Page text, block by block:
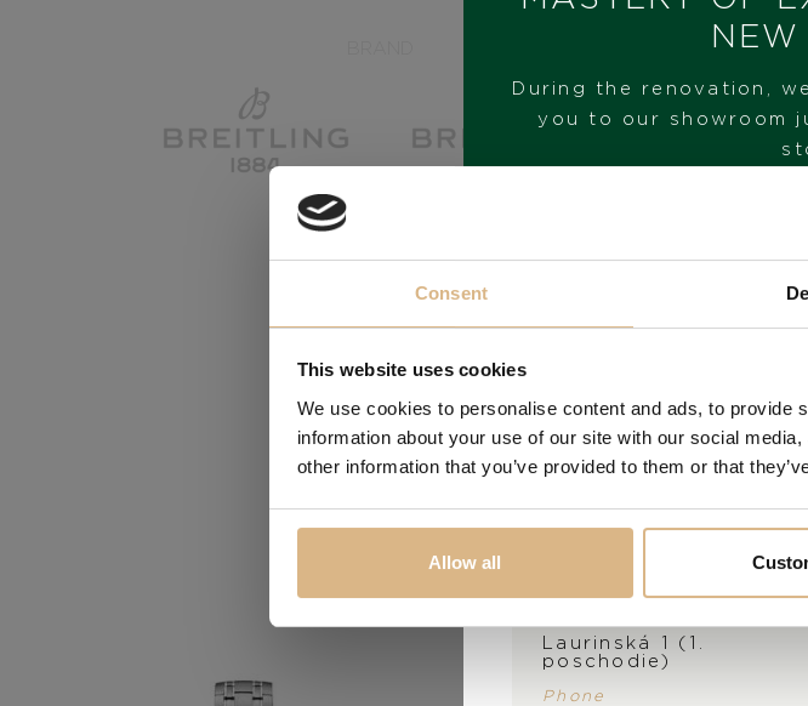
Consent
This website uses cookies
We use cookies to personalise content and ads, to
information about your use of our site with our social
other information that you’ve provided to them or that
Allow all
I
You
NEW
During the renovation,
you to our showroom
FROM
Laurinská 1 (1.
poschodie)
Phone